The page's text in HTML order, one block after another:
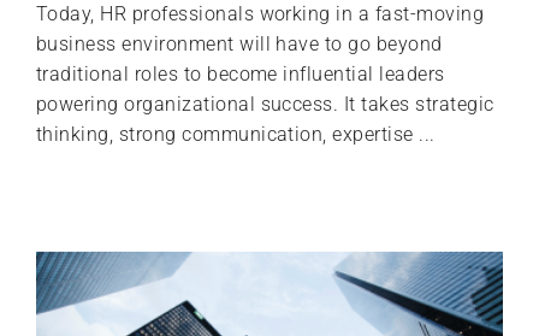
Today, HR professionals working in a fast-moving
business environment will have to go beyond
traditional roles to become influential leaders
powering organizational success. It takes strategic
thinking, strong communication, expertise ...